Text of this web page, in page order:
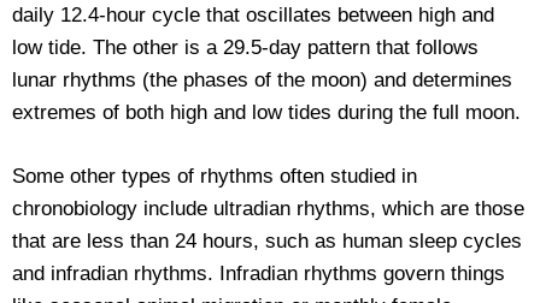
daily 12.4-hour cycle that oscillates between high and
low tide. The other is a 29.5-day pattern that follows
lunar rhythms (the phases of the moon) and determines
extremes of both high and low tides during the full moon.
Some other types of rhythms often studied in
chronobiology include ultradian rhythms, which are those
that are less than 24 hours, such as human sleep cycles
and infradian rhythms. Infradian rhythms govern things